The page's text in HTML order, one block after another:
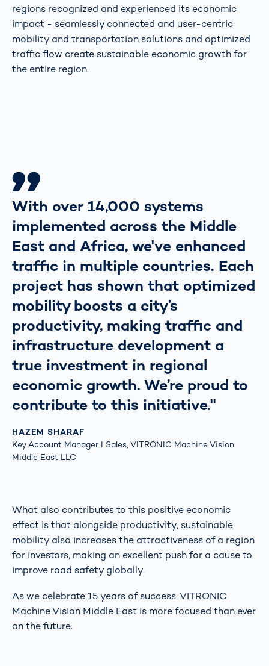
regions recognized and experienced its economic
impact - seamlessly connected and user-centric
mobility and transportation solutions and optimized
traffic flow create sustainable economic growth for
the entire region.
With over 14,000 systems
implemented across the Middle
East and Africa, we've enhanced
traffic in multiple countries. Each
project has shown that optimized
mobility boosts a city’s
productivity, making traffic and
infrastructure development a
true investment in regional
economic growth. We’re proud to
contribute to this initiative."
HAZEM SHARAF
Key Account Manager I Sales, VITRONIC Machine Vision
Middle East LLC
What also contributes to this positive economic
effect is that alongside productivity, sustainable
mobility also increases the attractiveness of a region
for investors, making an excellent push for a cause to
improve road safety globally.
As we celebrate 15 years of success, VITRONIC
Machine Vision Middle East is more focused than ever
on the future.